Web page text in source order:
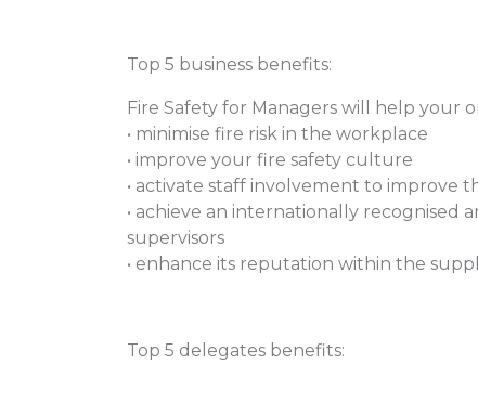
Top 5 business benefits:
Fire Safety for Managers will help your
• minimise fire risk in the workplace
• improve your fire safety culture
• activate staff involvement to improve
• achieve an internationally recognised
supervisors
• enhance its reputation within the
Top 5 delegates benefits: